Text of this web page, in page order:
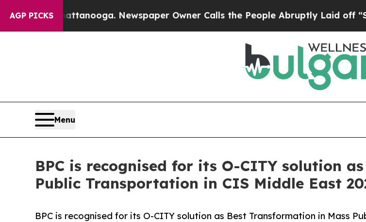
AGP PICKSNewspaper Owner Calls the People Abruptly Laid off “Simply a Math
Menu
BPC is recognised for its O-CITY solution
Public Transportation in CIS Middle East
BPC is recognised for its O-CITY solution as Best Transformation in Mass